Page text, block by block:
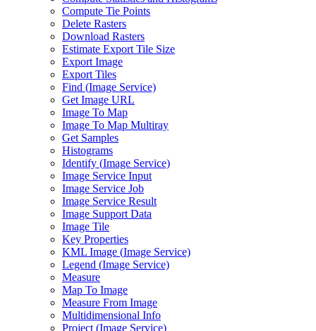
Compute Tie Points
Delete Rasters
Download Rasters
Estimate Export Tile Size
Export Image
Export Tiles
Find (Image Service)
Get Image URL
Image To Map
Image To Map Multiray
Get Samples
Histograms
Identify (Image Service)
Image Service Input
Image Service Job
Image Service Result
Image Support Data
Image Tile
Key Properties
KML Image (Image Service)
Legend (Image Service)
Measure
Map To Image
Measure From Image
Multidimensional Info
Project (Image Service)